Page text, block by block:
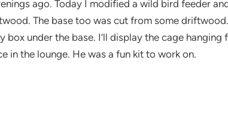
ago. Today I modified a wild bird feeder
The base too was cut from some
box under the base. I’ll display the cage hanging
in the lounge. He was a fun kit to work on.